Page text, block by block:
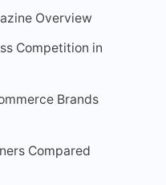
Overview
Competition in
Brands
Compared